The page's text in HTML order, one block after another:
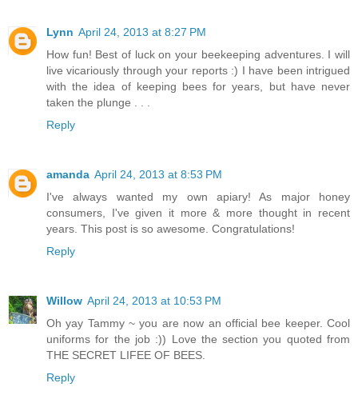
Lynn April 24, 2013 at 8:27 PM
How fun! Best of luck on your beekeeping adventures. I will
live vicariously through your reports :) I have been intrigued
with the idea of keeping bees for years, but have never
taken the plunge . . .
Reply
amanda April 24, 2013 at 8:53 PM
I've always wanted my own apiary! As major honey
consumers, I've given it more & more thought in recent
years. This post is so awesome. Congratulations!
Reply
Willow April 24, 2013 at 10:53 PM
Oh yay Tammy ~ you are now an official bee keeper. Cool
uniforms for the job :)) Love the section you quoted from
THE SECRET LIFEE OF BEES.
Reply